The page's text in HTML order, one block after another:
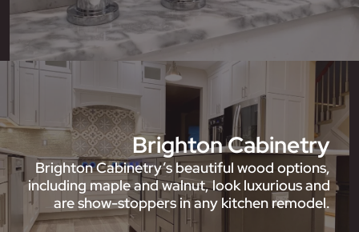
Brighton Cabinetry
Brighton Cabinetry’s beautiful wood options,
including maple and walnut, look luxurious and
are show-stoppers in any kitchen remodel.